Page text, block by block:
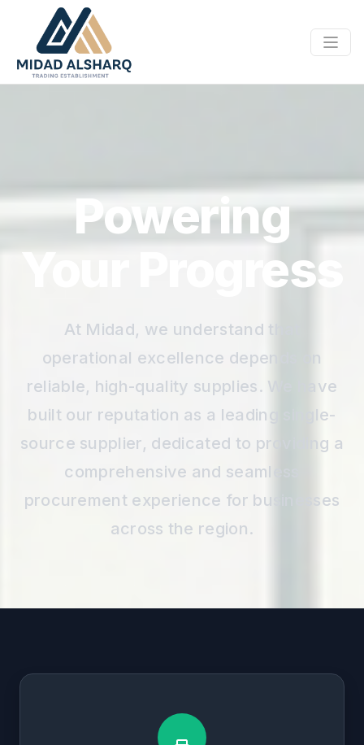
Powering
Your Progress
At Midad, we understand that
operational excellence depends on
reliable, high-quality supplies. We have
built our reputation as a leading single-
source supplier, dedicated to providing a
comprehensive and seamless
procurement experience for businesses
across the region.